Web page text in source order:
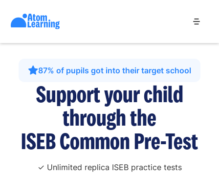
87% of pupils got into their target school
Support your child
through the
ISEB Common Pre-Test
✓ Unlimited replica ISEB practice tests